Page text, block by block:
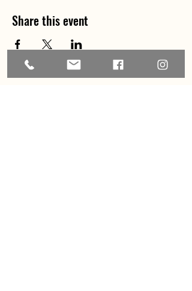
Share this event